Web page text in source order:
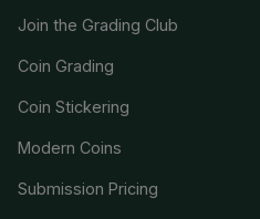
Join the Grading Club
Coin Grading
Coin Stickering
Modern Coins
Submission Pricing